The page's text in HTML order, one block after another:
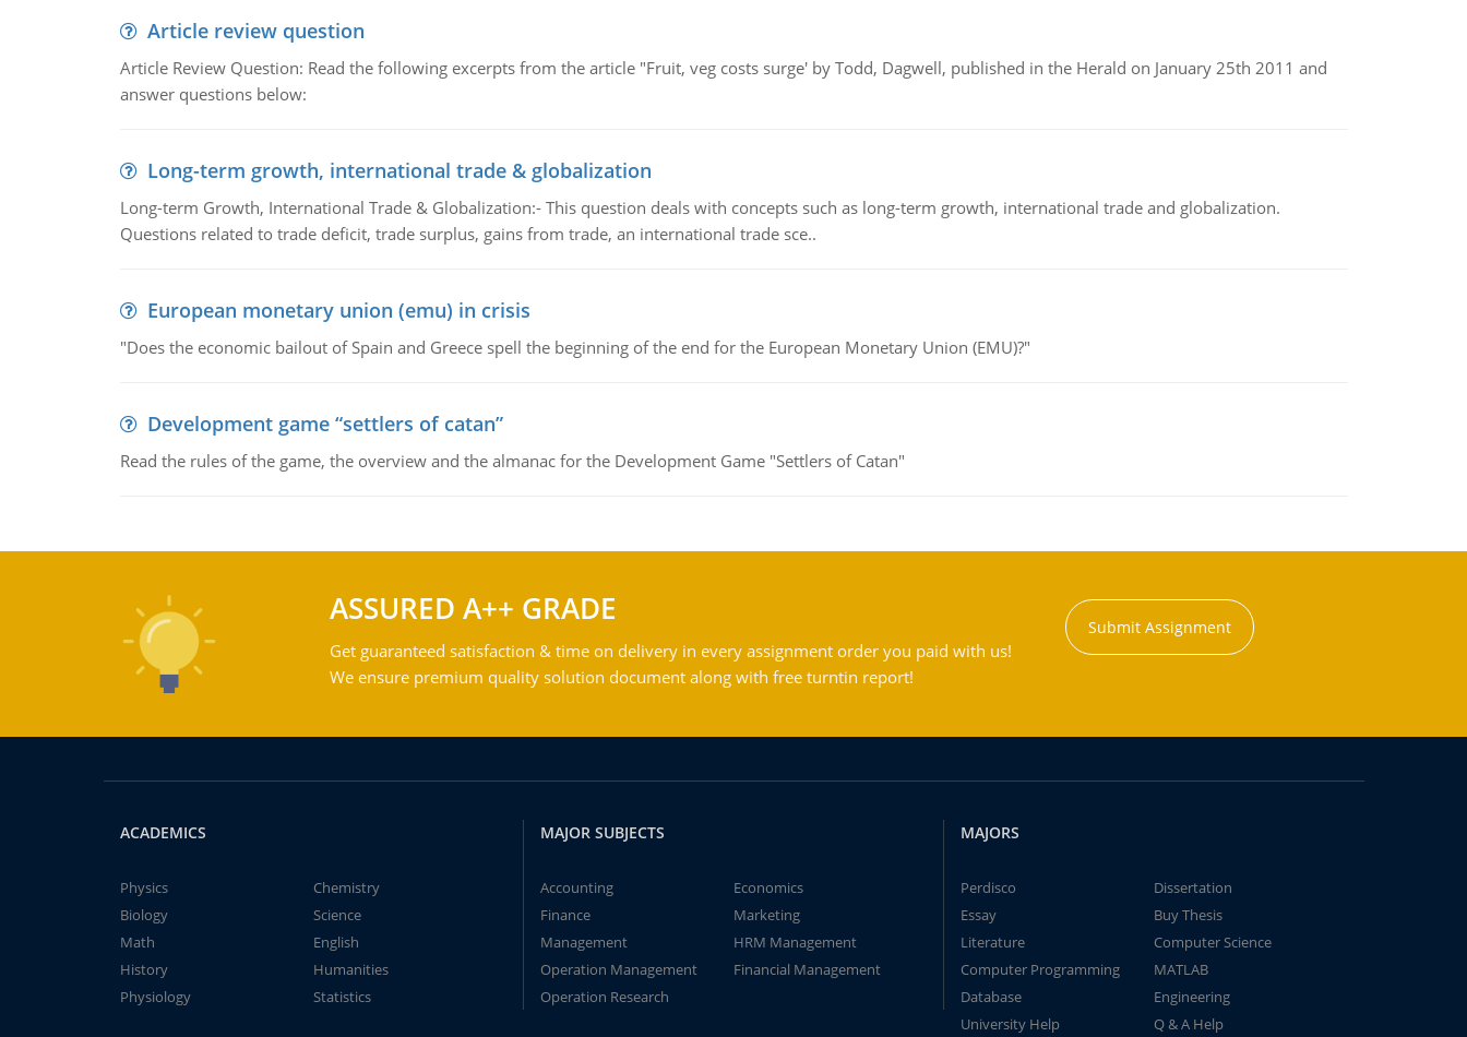
Article review question
Article Review Question: Read the following excerpts from the article "Fruit, veg costs surge' by Todd, Dagwell, published in the Herald on January 25th 2011 and
answer questions below:
Long-term growth, international trade & globalization
Long-term Growth, International Trade & Globalization:- This question deals with concepts such as long-term growth, international trade and globalization.
Questions related to trade deficit, trade surplus, gains from trade, an international trade sce..
European monetary union (emu) in crisis
"Does the economic bailout of Spain and Greece spell the beginning of the end for the European Monetary Union (EMU)?"
Development game “settlers of catan”
Read the rules of the game, the overview and the almanac for the Development Game "Settlers of Catan"
ASSURED A++ GRADE
Get guaranteed satisfaction & time on delivery in every assignment order you paid with us!
We ensure premium quality solution document along with free turntin report!
Submit Assignment
ACADEMICS
Physics
Chemistry
Biology
Science
Math
English
History
Humanities
Physiology
Statistics
MAJOR SUBJECTS
Accounting
Economics
Finance
Marketing
Management
HRM Management
Operation Management
Financial Management
Operation Research
MAJORS
Perdisco
Dissertation
Essay
Buy Thesis
Literature
Computer Science
Computer Programming
MATLAB
Database
Engineering
University Help
Q & A Help